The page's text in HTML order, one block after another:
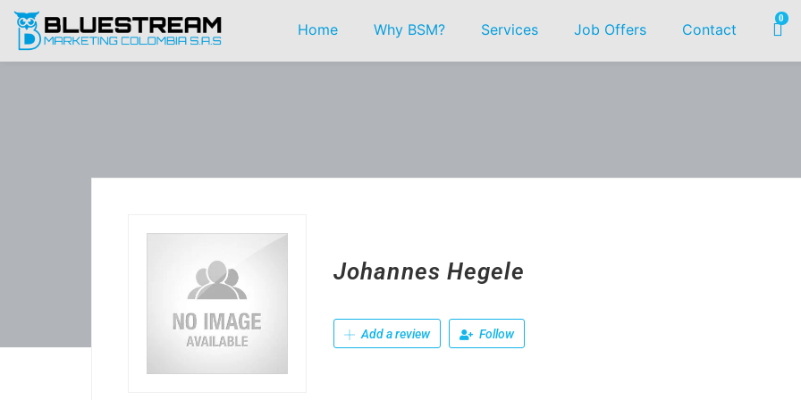
Home Why BSM? Services Job Offers Contact
0
Johannes Hegele
Add a review Follow